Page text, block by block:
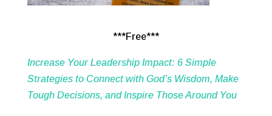
***Free***
Increase Your Leadership Impact: 6 Simple
Strategies to Connect with God’s Wisdom, Make
Tough Decisions, and Inspire Those Around You